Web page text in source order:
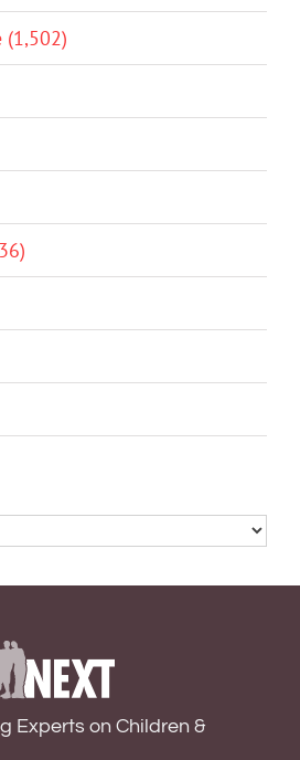
(1,502)
Experts on Children &